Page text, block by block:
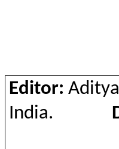
Editor: Aditya
India.